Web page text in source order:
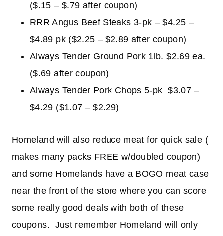
($.15 – $.79 after coupon)
RRR Angus Beef Steaks 3-pk – $4.25 –
$4.89 pk ($2.25 – $2.89 after coupon)
Always Tender Ground Pork 1lb. $2.69 ea.
($.69 after coupon)
Always Tender Pork Chops 5-pk $3.07 –
$4.29 ($1.07 – $2.29)
Homeland will also reduce meat for quick sale (
makes many packs FREE w/doubled coupon)
and some Homelands have a BOGO meat case
near the front of the store where you can score
some really good deals with both of these
coupons. Just remember Homeland will only